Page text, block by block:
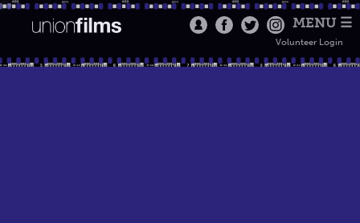
MENU ☰
Volunteer Login